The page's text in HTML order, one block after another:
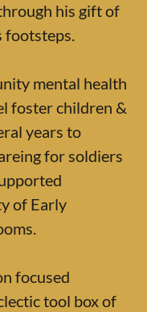
his gift of
footsteps.
mental health
foster children &
years to
for soldiers
of Early
focused
tool box of